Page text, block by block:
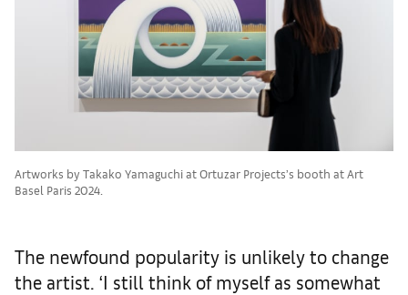
Artworks by Takako Yamaguchi at Ortuzar Projects’s booth at Art
Basel Paris 2024.
The newfound popularity is unlikely to change
the artist. ‘I still think of myself as somewhat